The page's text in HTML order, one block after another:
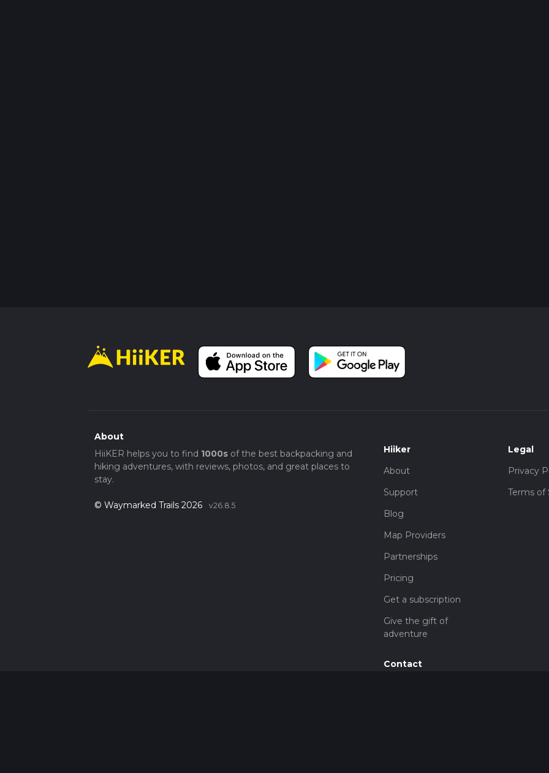
About
HiiKER helps you to find 1000sof the best backpacking and
hiking adventures, with reviews, photos, and great places to
stay.
© Waymarked Trails 2026 v26.8.5
Hiiker
About
Support
Blog
Map Providers
Partnerships
Pricing
Get a subscription
Give the gift of
adventure
Contact
Legal
Privacy
Terms of